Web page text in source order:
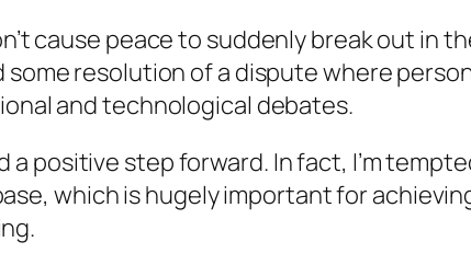
cause peace to suddenly break out in
resolution of a dispute where
and technological debates.
positive step forward. In fact, I’m
which is hugely important for